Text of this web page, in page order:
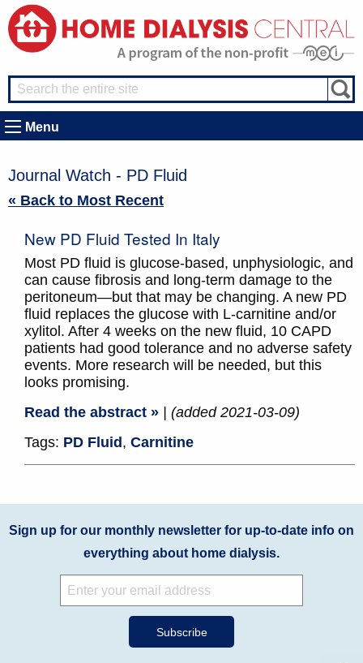
Menu
Journal Watch - PD Fluid
« Back to Most Recent
New PD Fluid Tested In Italy
Most PD fluid is glucose-based, unphysiologic, and
can cause fibrosis and long-term damage to the
peritoneum—but that may be changing. A new PD
fluid replaces the glucose with L-carnitine and/or
xylitol. After 4 weeks on the new fluid, 10 CAPD
patients had good tolerance and no adverse safety
events. More research will be needed, but this
looks promising.
Read the abstract »
| (added 2021-03-09)
Tags: PD Fluid , Carnitine
Sign up for our monthly newsletter for up-to-date info on
everything about home dialysis.